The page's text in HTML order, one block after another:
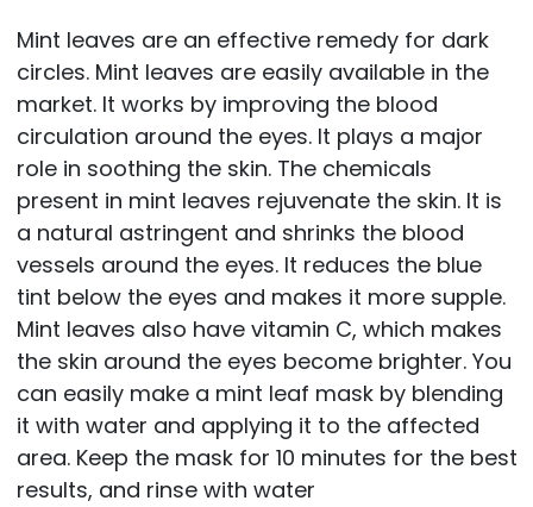
Mint leaves are an effective remedy for dark
circles. Mint leaves are easily available in the
market. It works by improving the blood
circulation around the eyes. It plays a major
role in soothing the skin. The chemicals
present in mint leaves rejuvenate the skin. It is
a natural astringent and shrinks the blood
vessels around the eyes. It reduces the blue
tint below the eyes and makes it more supple.
Mint leaves also have vitamin C, which makes
the skin around the eyes become brighter. You
can easily make a mint leaf mask by blending
it with water and applying it to the affected
area. Keep the mask for 10 minutes for the best
results, and rinse with water